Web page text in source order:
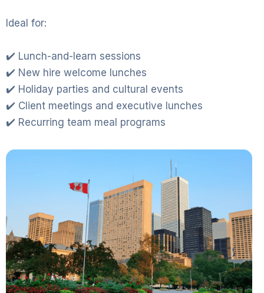
Ideal for:
✔️ Lunch-and-learn sessions
✔️ New hire welcome lunches
✔️ Holiday parties and cultural events
✔️ Client meetings and executive lunches
✔️ Recurring team meal programs